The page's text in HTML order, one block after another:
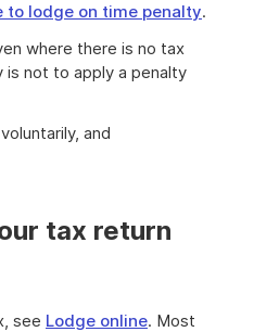
to lodge on time penalty.
where there is no tax
is not to apply a penalty
and
tax return
see Lodge online. Most